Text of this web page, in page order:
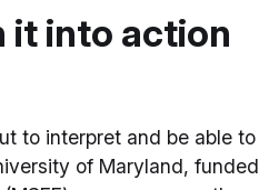
it into action
to interpret and be able to
of Maryland, funded